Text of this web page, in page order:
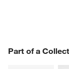
Part of a
PART OF A